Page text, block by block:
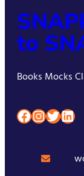
to
Books Mocks
Facebook InstagramTwitter LinkedIn